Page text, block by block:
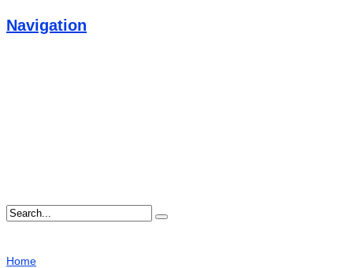
Navigation
Home